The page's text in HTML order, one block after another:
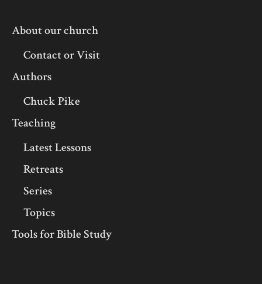
About our church
Contact or Visit
Authors
Chuck Pike
Teaching
Latest Lessons
Retreats
Series
Topics
Tools for Bible Study